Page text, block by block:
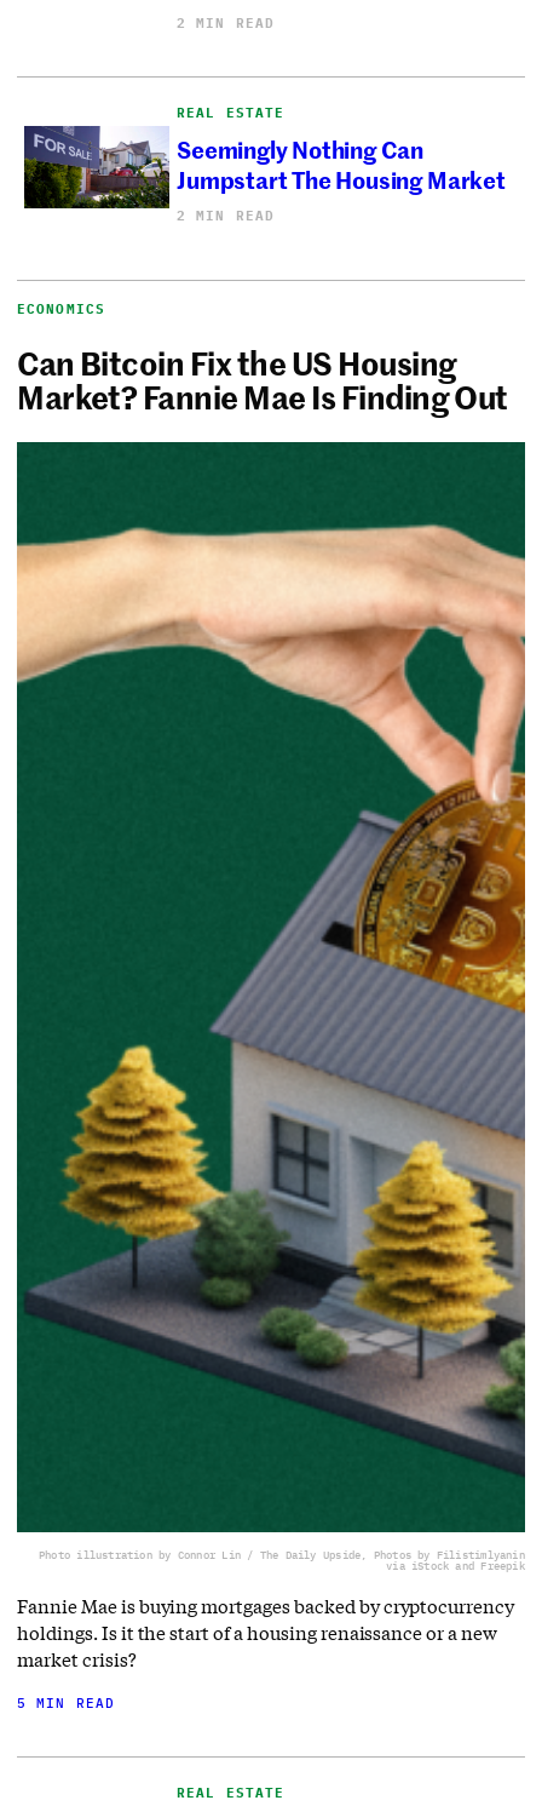
2 MIN READ
REAL ESTATE
Seemingly Nothing Can
Jumpstart The Housing Market
2 MIN READ
ECONOMICS
Can Bitcoin Fix the US Housing
Market? Fannie Mae Is Finding Out
Photo illustration by Connor Lin / The Daily Upside, Photos by Filistimlyanin
via iStock and Freepik
Fannie Mae is buying mortgages backed by cryptocurrency
holdings. Is it the start of a housing renaissance or a new
market crisis?
5 MIN READ
REAL ESTATE